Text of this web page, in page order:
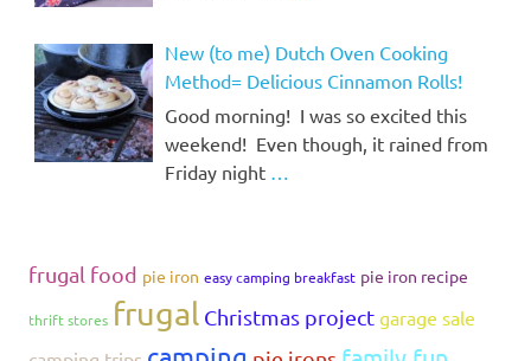
New (to me) Dutch Oven Cooking
Method= Delicious Cinnamon Rolls!
Good morning! I was so excited this
weekend! Even though, it rained from
Friday night …
frugal food pie iron easy camping breakfast pie iron recipe
thrift stores frugal Christmas project garage sale